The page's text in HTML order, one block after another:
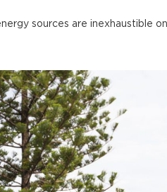
sources are inexhaustible